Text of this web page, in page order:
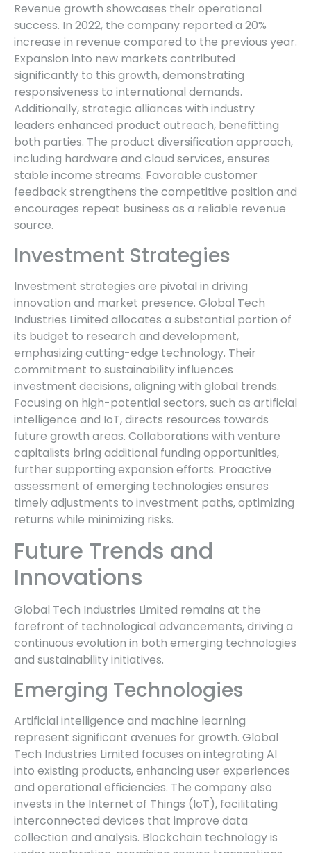
Revenue growth showcases their operational
success. In 2022, the company reported a 20%
increase in revenue compared to the previous year.
Expansion into new markets contributed
significantly to this growth, demonstrating
responsiveness to international demands.
Additionally, strategic alliances with industry
leaders enhanced product outreach, benefitting
both parties. The product diversification approach,
including hardware and cloud services, ensures
stable income streams. Favorable customer
feedback strengthens the competitive position and
encourages repeat business as a reliable revenue
source.
Investment Strategies
Investment strategies are pivotal in driving
innovation and market presence. Global Tech
Industries Limited allocates a substantial portion of
its budget to research and development,
emphasizing cutting-edge technology. Their
commitment to sustainability influences
investment decisions, aligning with global trends.
Focusing on high-potential sectors, such as artificial
intelligence and IoT, directs resources towards
future growth areas. Collaborations with venture
capitalists bring additional funding opportunities,
further supporting expansion efforts. Proactive
assessment of emerging technologies ensures
timely adjustments to investment paths, optimizing
returns while minimizing risks.
Future Trends and
Innovations
Global Tech Industries Limited remains at the
forefront of technological advancements, driving a
continuous evolution in both emerging technologies
and sustainability initiatives.
Emerging Technologies
Artificial intelligence and machine learning
represent significant avenues for growth. Global
Tech Industries Limited focuses on integrating AI
into existing products, enhancing user experiences
and operational efficiencies. The company also
invests in the Internet of Things (IoT), facilitating
interconnected devices that improve data
collection and analysis. Blockchain technology is